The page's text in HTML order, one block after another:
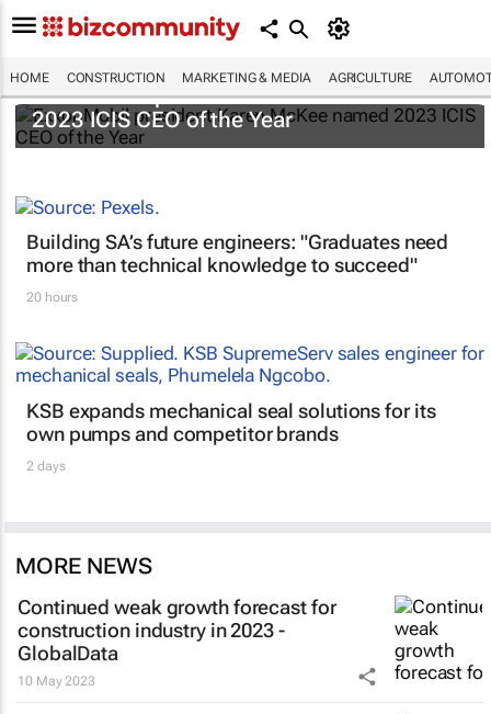
HOME CONSTRUCTION MARKETING & MEDIA AGRICULTURE
ExxonMobil president Karen McKee named
2023 ICIS CEO of the Year
Building SA’s future engineers: "Graduates need
more than technical knowledge to succeed"
20 hours
KSB expands mechanical seal solutions for its
own pumps and competitor brands
2 days
MORE NEWS
Continued weak growth forecast for
construction industry in 2023 -
GlobalData
10 May 2023